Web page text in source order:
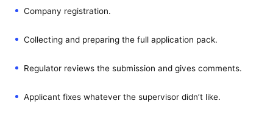
Company registration.
Collecting and preparing the full application pack.
Regulator reviews the submission and gives comments.
Applicant fixes whatever the supervisor didn’t like.